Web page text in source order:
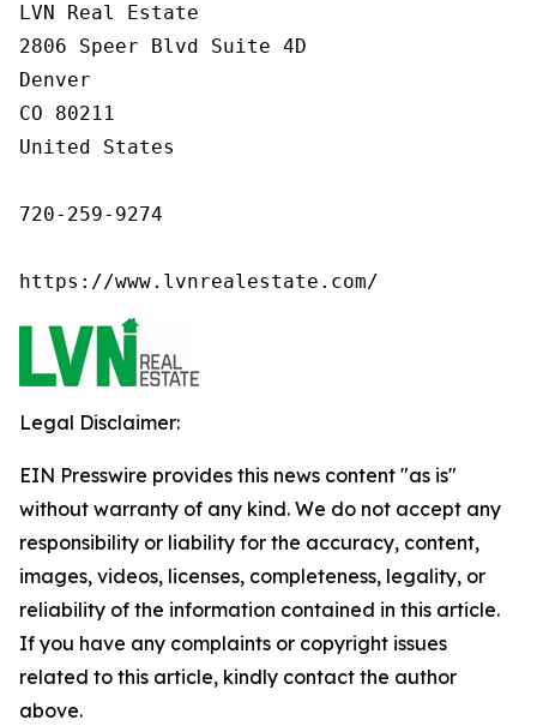
LVN Real Estate
2806 Speer Blvd Suite 4D
Denver
CO 80211
United States
720-259-9274
https://www.lvnrealestate.com/
Legal Disclaimer:
EIN Presswire provides this news content "as is"
without warranty of any kind. We do not accept any
responsibility or liability for the accuracy, content,
images, videos, licenses, completeness, legality, or
reliability of the information contained in this article.
If you have any complaints or copyright issues
related to this article, kindly contact the author
above.